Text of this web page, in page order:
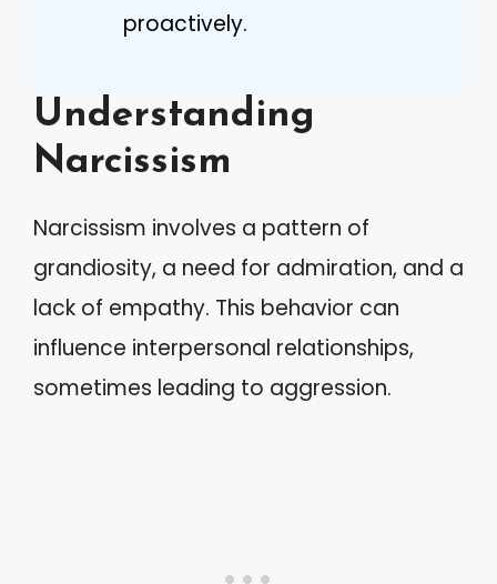
proactively.
Understanding
Narcissism
Narcissism involves a pattern of
grandiosity, a need for admiration, and a
lack of empathy. This behavior can
influence interpersonal relationships,
sometimes leading to aggression.